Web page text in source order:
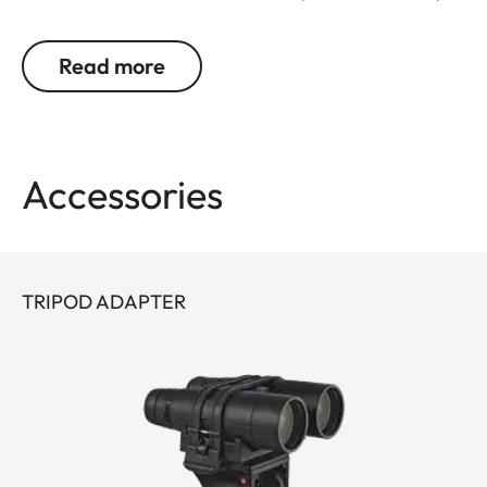
its focus on the essentials – and continues to
evolve as a pioneer with 30 years’ experience in
binocular optics and a precise rangefinder? You
The extremely compact, lightweight premium
detail and fascinating color fidelity.
With an improved measurement range of up to
1,800 meters/2.000 yards, you are perfectly
Read more
Accessories
TRIPOD ADAPTER